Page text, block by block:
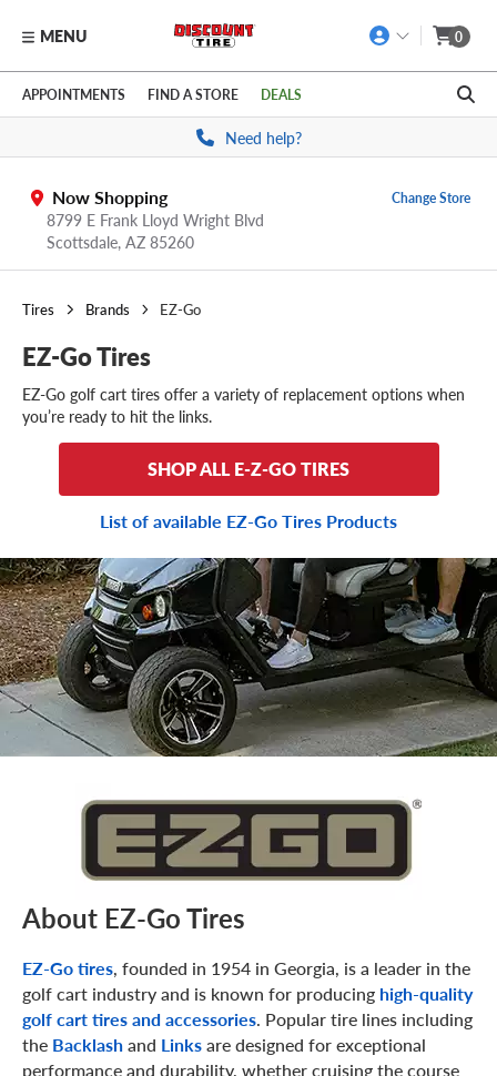
Skip to main content
Click to view our Accessibility Policy link
MENU 0
APPOINTMENTS FIND A STORE DEALS
Need help?
Now Shopping
8799 E Frank Lloyd Wright Blvd
Scottsdale, AZ 85260
Change Store
Tires Brands EZ-Go
EZ-Go Tires
EZ-Go golf cart tires offer a variety of replacement options when
you’re ready to hit the links.
SHOP ALL E-Z-GO TIRES
List of available EZ-Go Tires Products
About EZ-Go Tires
EZ-Go tires, founded in 1954 in Georgia, is a leader in the
golf cart industry and is known for producing high-quality
golf cart tires and accessories. Popular tire lines including
the Backlashand Linksare designed for exceptional
performance and durability, whether cruising the course